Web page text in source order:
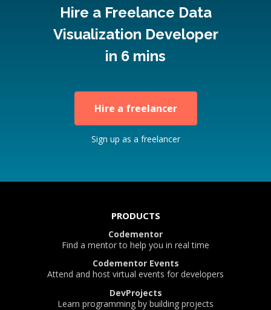
Hire a Freelance Data
Visualization Developer
in 6 mins
Hire a freelancer
Sign up as a freelancer
PRODUCTS
Codementor
Find a mentor to help you in real time
Codementor Events
Attend and host virtual events for developers
DevProjects
Learn programming by building projects